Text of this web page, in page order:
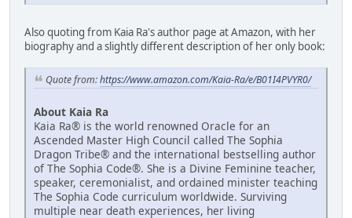
Also quoting from Kaia Ra's author page at Amazon, with her
biography and a slightly different description of her only book:
Quote from:https://www.amazon.com/Kaia-Ra/e/B01I4PVYR0/
About Kaia Ra
Kaia Ra® is the world renowned Oracle for an
Ascended Master High Council called The Sophia
Dragon Tribe® and the international bestselling author
of The Sophia Code®. She is a Divine Feminine teacher,
speaker, ceremonialist, and ordained minister teaching
The Sophia Code curriculum worldwide. Surviving
multiple near death experiences, her living